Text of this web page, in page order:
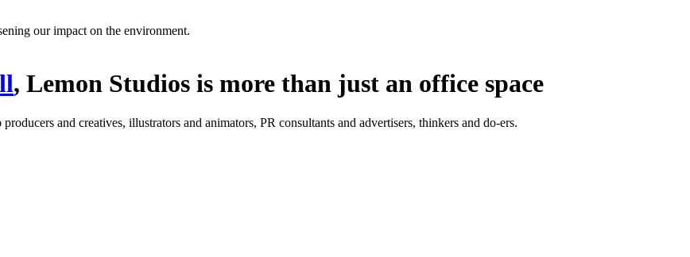
our impact on the environment.
, Lemon Studios is more than just an office space
and creatives, illustrators and animators, PR consultants and advertisers, thinkers and do-ers.